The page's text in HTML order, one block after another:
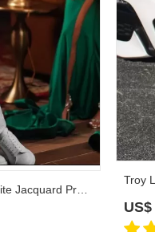
Tyler Green Shawl Lapel White Jacquard Prom Suits
US$